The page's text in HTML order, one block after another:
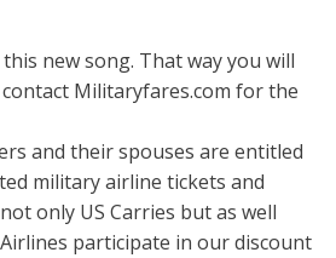
new song. That way you will
Militaryfares.com for the
and their spouses are entitled
military airline tickets and
only US Carries but as well
participate in our discount